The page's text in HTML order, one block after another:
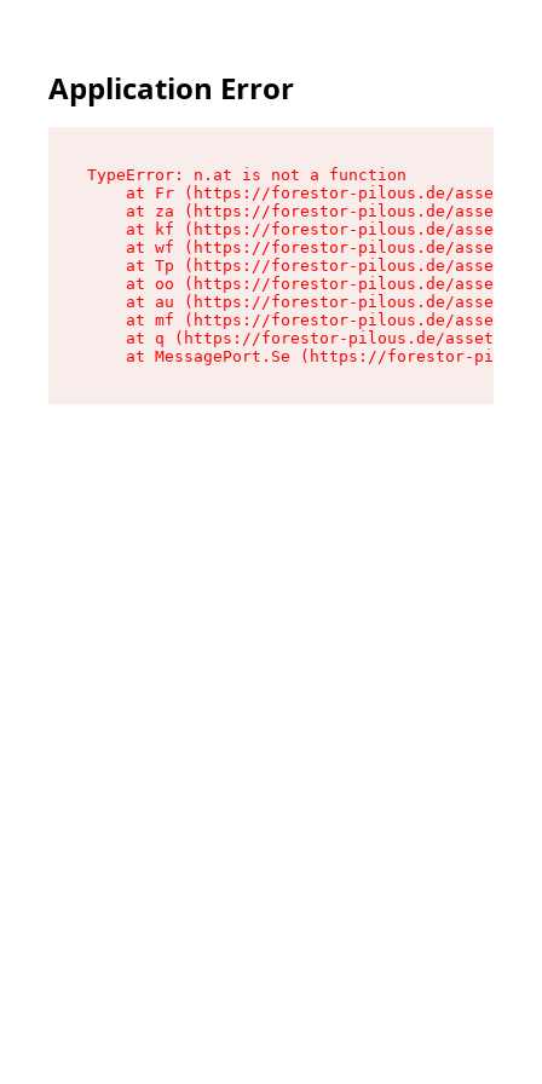
Application Error
TypeError: n.at is not a function
at Fr (https://forestor-pilous.de/assets/
at za (https://forestor-pilous.de/assets/
at kf (https://forestor-pilous.de/assets/
at wf (https://forestor-pilous.de/assets/
at Tp (https://forestor-pilous.de/assets/
at oo (https://forestor-pilous.de/assets/
at au (https://forestor-pilous.de/assets/
at mf (https://forestor-pilous.de/assets/
at q (https://forestor-pilous.de/assets/
at MessagePort.Se (https://forestor-